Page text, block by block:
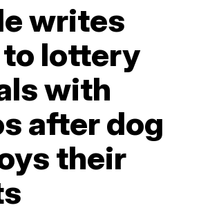
writes
lottery
with
after dog
their